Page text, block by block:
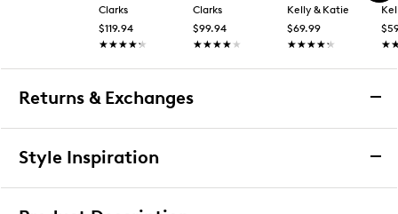
Clarks
$119.94
★★★★★
★★★★★
Clarks
$99.94
★★★★★
★★★★★
Kelly & Katie
$69.99
★★★★★
★★★★★
Returns & Exchanges
Returns & Exchanges
Style Inspiration